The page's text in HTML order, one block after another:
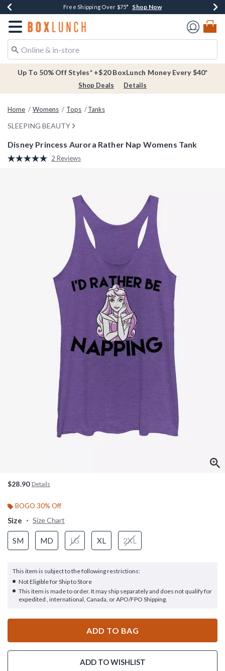
Buy One, Get One 30% Off New Arrivals* Shop Now
Free Shipping Over $75* Shop Now
Free In-Store Pickup* Shop Now
Redirect to Boxlunch Home Page
Up To 50% Off Styles* +$20 BoxLunch Money Every $40*
Shop Deals Details
Home Womens Tops Tanks
SLEEPING BEAUTY
Disney Princess Aurora Rather Nap Womens Tank
3.6 out of 5 Customer Rating
Read
2 Reviews
$28.90 Details
BOGO 30% Off
Size Size Chart
SM MD LG XL 2XL
This item is subject to the following restrictions:
Not Eligible for Ship to Store
This item is made to order. It may ship separately and does not qualify for
expedited , international, Canada, or APO/FPO Shipping.
ADD TO BAG
ADD TO WISHLIST